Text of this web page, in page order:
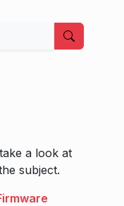
a look at
subject.